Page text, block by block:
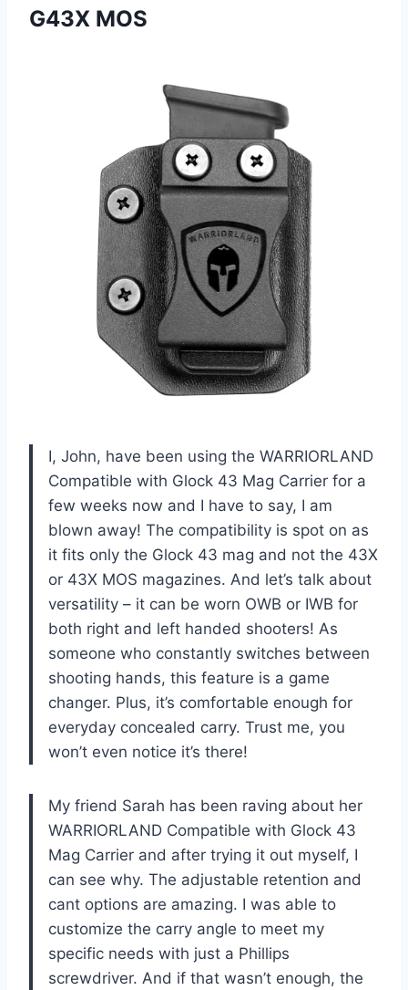
G43X MOS
I, John, have been using the WARRIORLAND
Compatible with Glock 43 Mag Carrier for a
few weeks now and I have to say, I am
blown away! The compatibility is spot on as
it fits only the Glock 43 mag and not the 43X
or 43X MOS magazines. And let’s talk about
versatility – it can be worn OWB or IWB for
both right and left handed shooters! As
someone who constantly switches between
shooting hands, this feature is a game
changer. Plus, it’s comfortable enough for
everyday concealed carry. Trust me, you
won’t even notice it’s there!
My friend Sarah has been raving about her
WARRIORLAND Compatible with Glock 43
Mag Carrier and after trying it out myself, I
can see why. The adjustable retention and
cant options are amazing. I was able to
customize the carry angle to meet my
specific needs with just a Phillips
screwdriver. And if that wasn’t enough, the